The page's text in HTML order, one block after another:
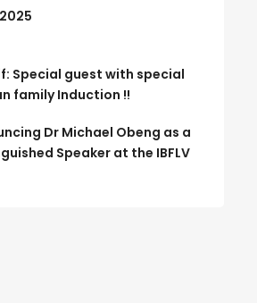
Special guest with special
family Induction !!
Dr Michael Obeng as a
Speaker at the IBFLV